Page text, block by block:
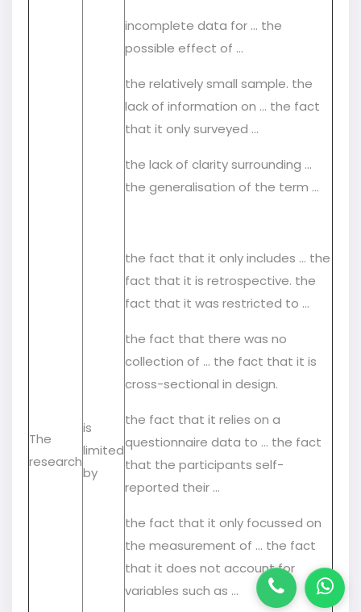
The
research
is
limited
by
incomplete data for … the
possible effect of …
the relatively small sample. the
lack of information on ... the fact
that it only surveyed …
the lack of clarity surrounding …
the generalisation of the term …
the fact that it only includes … the
fact that it is retrospective. the
fact that it was restricted to …
the fact that there was no
collection of … the fact that it is
cross-sectional in design.
the fact that it relies on a
questionnaire data to … the fact
that the participants self-
reported their …
the fact that it only focussed on
the measurement of … the fact
that it does not account for
variables such as …